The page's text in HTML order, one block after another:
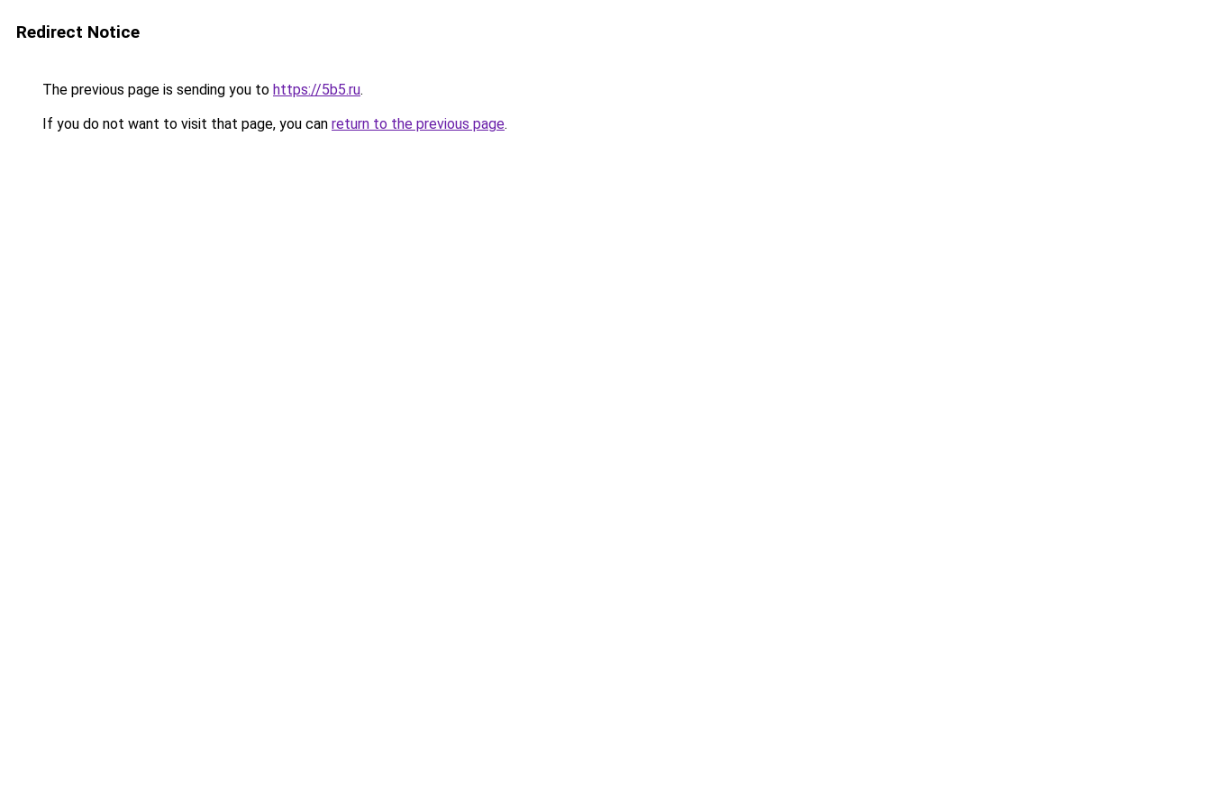
Redirect Notice
The previous page is sending you to https://5b5.ru.
If you do not want to visit that page, you can return to the previous page.